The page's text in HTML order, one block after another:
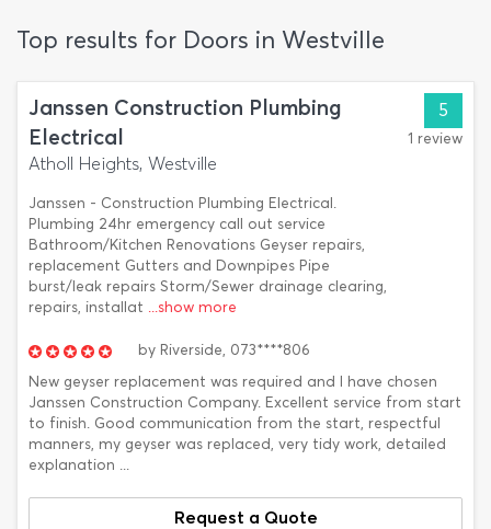
Top results for Doors in Westville
Janssen Construction Plumbing
Electrical
Atholl Heights, Westville
Janssen - Construction Plumbing Electrical.
Plumbing 24hr emergency call out service
Bathroom/Kitchen Renovations Geyser repairs,
replacement Gutters and Downpipes Pipe
burst/leak repairs Storm/Sewer drainage clearing,
repairs, installat ...show more
5
1 review
by Riverside, 073****806
New geyser replacement was required and I have chosen
Janssen Construction Company. Excellent service from start
to finish. Good communication from the start, respectful
manners, my geyser was replaced, very tidy work, detailed
explanation ...
Request a Quote